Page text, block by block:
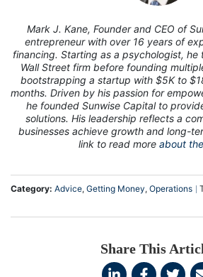
Mark J. Kane, Founder and CEO of
entrepreneur with over 16 years of
financing. Starting as a psychologist, he
Wall Street firm before founding
bootstrapping a startup with $5K to
months. Driven by his passion for
he founded Sunwise Capital to
solutions. His leadership reflects a
businesses achieve growth and long-
link to read more about
Category: Advice, Getting Money, Operations
Share This